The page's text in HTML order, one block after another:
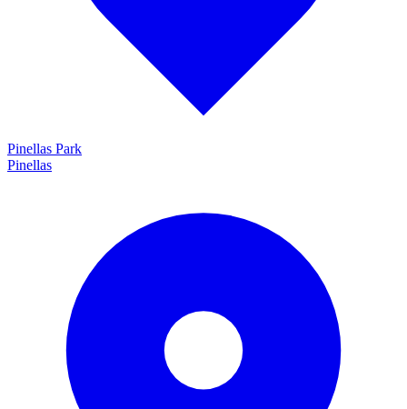
Pinellas Park
Pinellas